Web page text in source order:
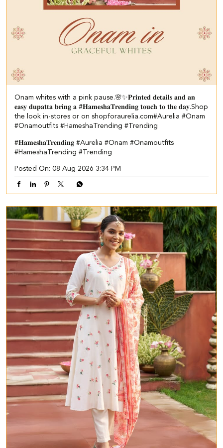
Onam whites with a pink pause.🌸✨ ​ 𝐏𝐫𝐢𝐧𝐭𝐞𝐝 𝐝𝐞𝐭𝐚𝐢𝐥𝐬 𝐚𝐧𝐝 𝐚𝐧
𝐞𝐚𝐬𝐲 𝐝𝐮𝐩𝐚𝐭𝐭𝐚 𝐛𝐫𝐢𝐧𝐠 𝐚 #𝐇𝐚𝐦𝐞𝐬𝐡𝐚𝐓𝐫𝐞𝐧𝐝𝐢𝐧𝐠 𝐭𝐨𝐮𝐜𝐡 𝐭𝐨 𝐭𝐡𝐞 𝐝𝐚𝐲.​ ​Shop
the look in-stores or on shopforaurelia.com​ #Aurelia #Onam
#Onamoutfits #HameshaTrending #Trending
#𝐇𝐚𝐦𝐞𝐬𝐡𝐚𝐓𝐫𝐞𝐧𝐝𝐢𝐧𝐠 #Aurelia #Onam #Onamoutfits
#HameshaTrending #Trending
Posted On: 08 Aug 2026 3:34 PM